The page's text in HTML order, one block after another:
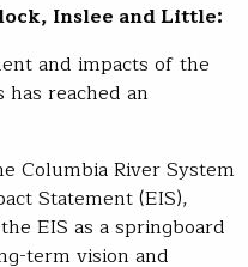
Inslee and Little:
and impacts of the
has reached an
Columbia River System
Statement (EIS),
EIS as a springboard
term vision and